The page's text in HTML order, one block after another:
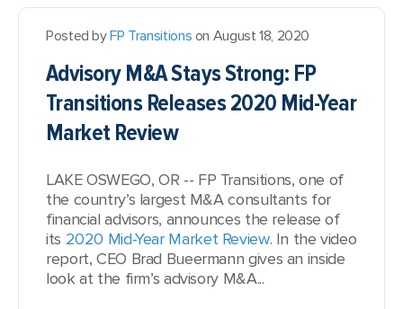
Posted byFP Transitions on August 18, 2020
Advisory M&A Stays Strong: FP
Transitions Releases 2020 Mid-Year
Market Review
LAKE OSWEGO, OR -- FP Transitions, one of
the country’s largest M&A consultants for
financial advisors, announces the release of
its 2020 Mid-Year Market Review. In the video
report, CEO Brad Bueermann gives an inside
look at the firm’s advisory M&A...